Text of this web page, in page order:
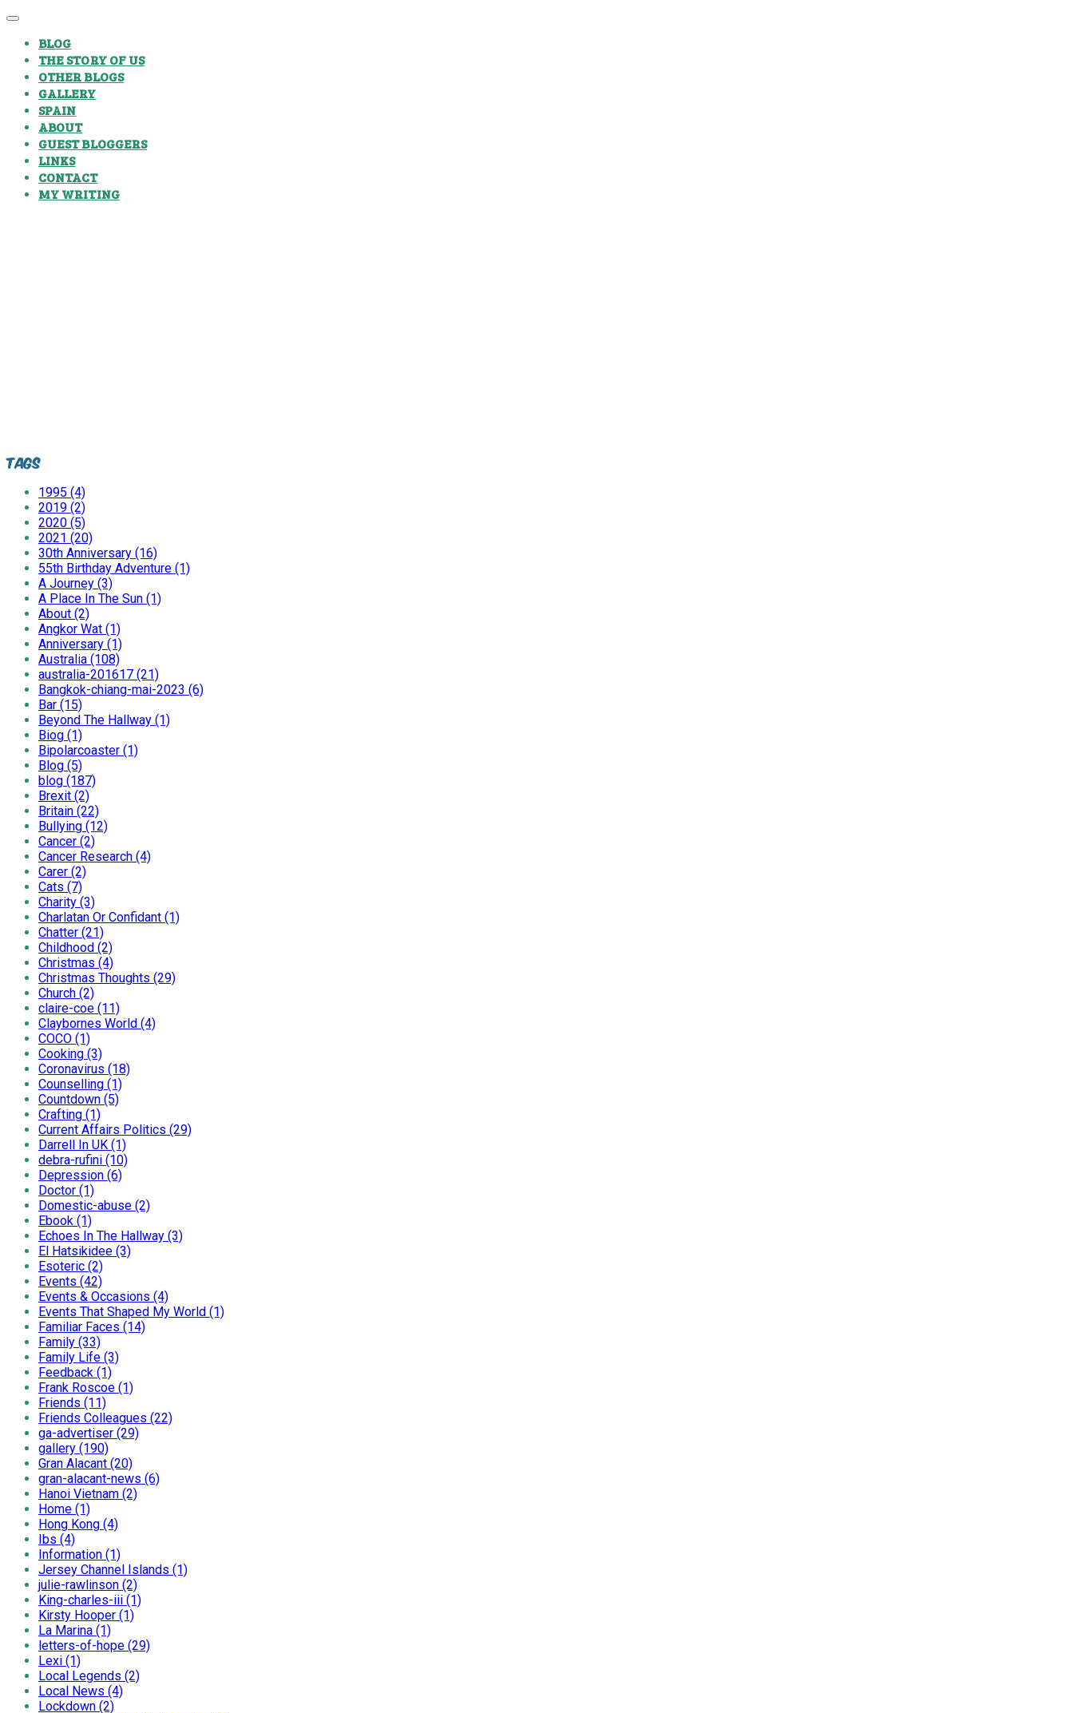
BLOG
THE STORY OF US
OTHER BLOGS
GALLERY
SPAIN
ABOUT
GUEST BLOGGERS
LINKS
CONTACT
MY WRITING
Tags
1995 (4)
2019 (2)
2020 (5)
2021 (20)
30th Anniversary (16)
55th Birthday Adventure (1)
A Journey (3)
A Place In The Sun (1)
About (2)
Angkor Wat (1)
Anniversary (1)
Australia (108)
australia-201617 (21)
Bangkok-chiang-mai-2023 (6)
Bar (15)
Beyond The Hallway (1)
Biog (1)
Bipolarcoaster (1)
Blog (5)
blog (187)
Brexit (2)
Britain (22)
Bullying (12)
Cancer (2)
Cancer Research (4)
Carer (2)
Cats (7)
Charity (3)
Charlatan Or Confidant (1)
Chatter (21)
Childhood (2)
Christmas (4)
Christmas Thoughts (29)
Church (2)
claire-coe (11)
Claybornes World (4)
COCO (1)
Cooking (3)
Coronavirus (18)
Counselling (1)
Countdown (5)
Crafting (1)
Current Affairs Politics (29)
Darrell In UK (1)
debra-rufini (10)
Depression (6)
Doctor (1)
Domestic-abuse (2)
Ebook (1)
Echoes In The Hallway (3)
El Hatsikidee (3)
Esoteric (2)
Events (42)
Events & Occasions (4)
Events That Shaped My World (1)
Familiar Faces (14)
Family (33)
Family Life (3)
Feedback (1)
Frank Roscoe (1)
Friends (11)
Friends Colleagues (22)
ga-advertiser (29)
gallery (190)
Gran Alacant (20)
gran-alacant-news (6)
Hanoi Vietnam (2)
Home (1)
Hong Kong (4)
Ibs (4)
Information (1)
Jersey Channel Islands (1)
julie-rawlinson (2)
King-charles-iii (1)
Kirsty Hooper (1)
La Marina (1)
letters-of-hope (29)
Lexi (1)
Local Legends (2)
Local News (4)
Lockdown (2)